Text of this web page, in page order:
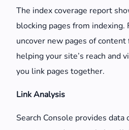
The index coverage report
blocking pages from indexing.
uncover new pages of
helping your site’s reach and
you link pages together.
Link Analysis
Search Console provides